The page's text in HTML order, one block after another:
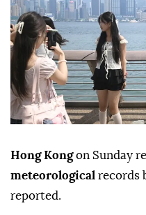
Hong Kongon Sunday
meteorological records
reported.